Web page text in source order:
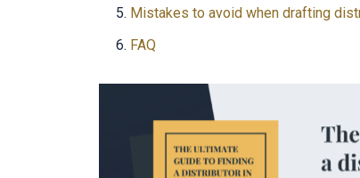
Mistakes to avoid when drafting
FAQ